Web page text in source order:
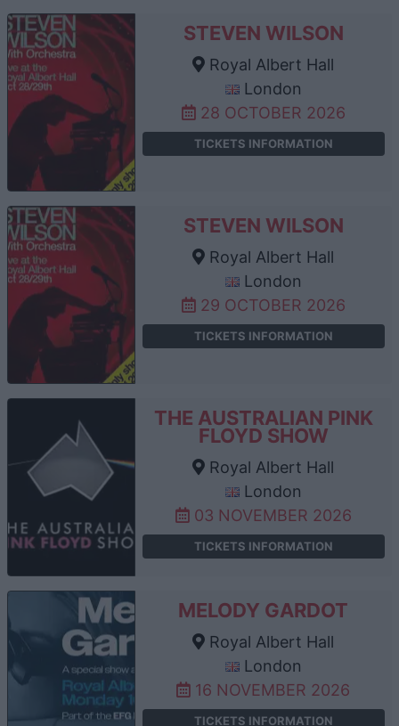
STEVEN WILSON
Royal Albert Hall
London
28 OCTOBER 2026
TICKETS INFORMATION
STEVEN WILSON
Royal Albert Hall
London
29 OCTOBER 2026
TICKETS INFORMATION
THE AUSTRALIAN PINK
FLOYD SHOW
Royal Albert Hall
London
03 NOVEMBER 2026
TICKETS INFORMATION
MELODY GARDOT
Royal Albert Hall
London
16 NOVEMBER 2026
TICKETS INFORMATION